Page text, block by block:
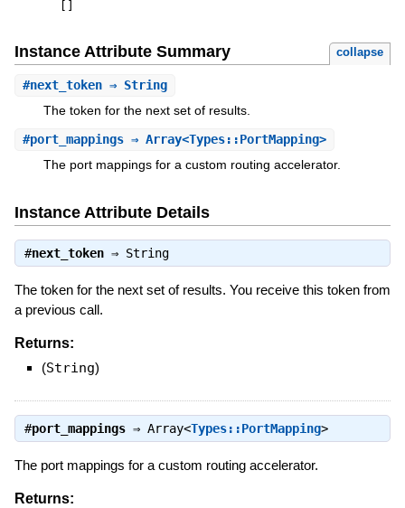
Instance Attribute Summary collapse
#next_token⇒ String
The token for the next set of results.
#port_mappings⇒ Array<Types::PortMapping>
The port mappings for a custom routing accelerator.
Instance Attribute Details
#next_token⇒ String
The token for the next set of results. You receive this token from
a previous call.
Returns:
(String)
#port_mappings⇒ Array<Types::PortMapping>
The port mappings for a custom routing accelerator.
Returns: